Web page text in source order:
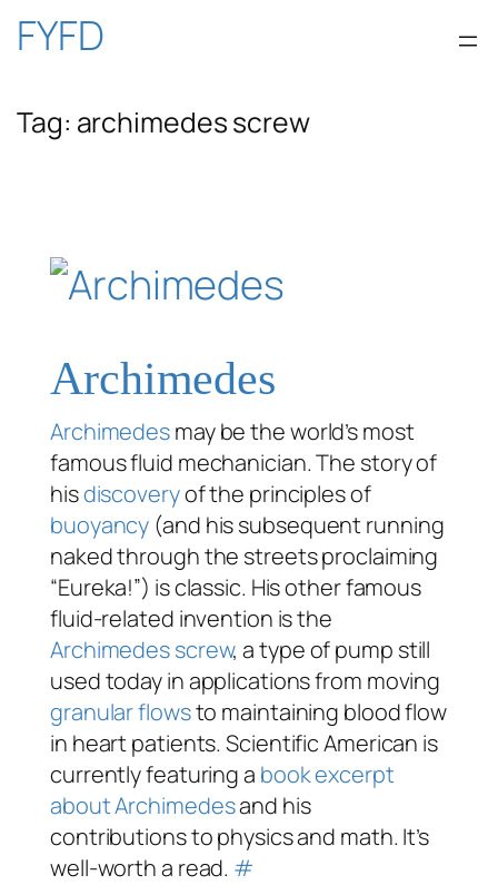
Skip
content
FYFD
Tag: archimedes screw
Archimedes
Archimedesmay be the world’s most
famous fluid mechanician. The story of
hisdiscoveryof the principles of
buoyancy (and his subsequent running
naked through the streets proclaiming
“Eureka!”) is classic. His other famous
fluid-related invention is the
Archimedes screw, a type of pump still
used today in applications from moving
granular flowsto maintaining blood flow
in heart patients.Scientific American is
currently featuring a book excerpt
about Archimedesand his
contributions to physics and math. It’s
well-worth a read. #